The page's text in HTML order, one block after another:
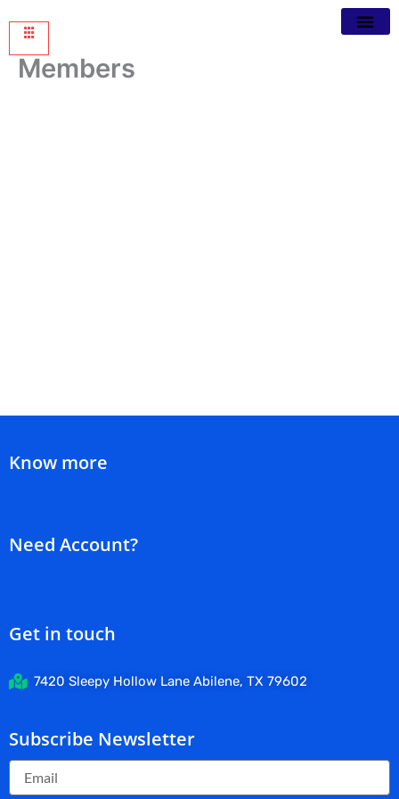
Members
Know more
Need Account?
Get in touch
7420 Sleepy Hollow Lane Abilene, TX 79602
Subscribe Newsletter